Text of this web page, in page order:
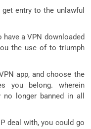
entry to the unlawful
a VPN downloaded
the use of to triumph
app, and choose the
you belong. wherein
longer banned in all
deal with, you could go